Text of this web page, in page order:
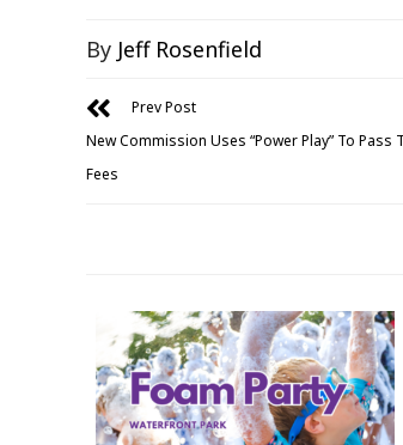
By Jeff Rosenfield
Prev Post
New Commission Uses “Power Play” To Pass
Fees